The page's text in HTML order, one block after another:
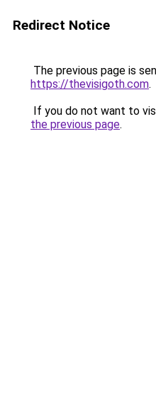
Redirect Notice
The previous page is
https://thevisigoth.com.
If you do not want to
the previous page.